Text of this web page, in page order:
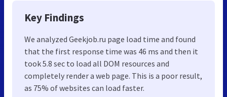
Key Findings
We analyzed Geekjob.ru page load time and found
that the first response time was 46 ms and then it
took 5.8 sec to load all DOM resources and
completely render a web page. This is a poor result,
as 75% of websites can load faster.